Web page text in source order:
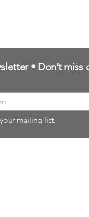
• Don’t miss
mailing list.